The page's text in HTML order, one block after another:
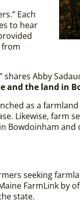
Each
to hear
from
shares Abby
and the land in
as a
Likewise, farm
Bowdoinham
seeking
FarmLink by
state.